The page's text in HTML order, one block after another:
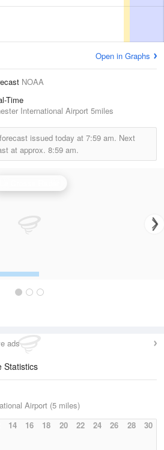
Open in Graphs
NOAA
Time
International Airport 5miles
issued today at 7:59 am. Next
at approx. 8:59 am.
ads
Statistics
Airport (5 miles)
14 16 18 20 22 24 26 28 30